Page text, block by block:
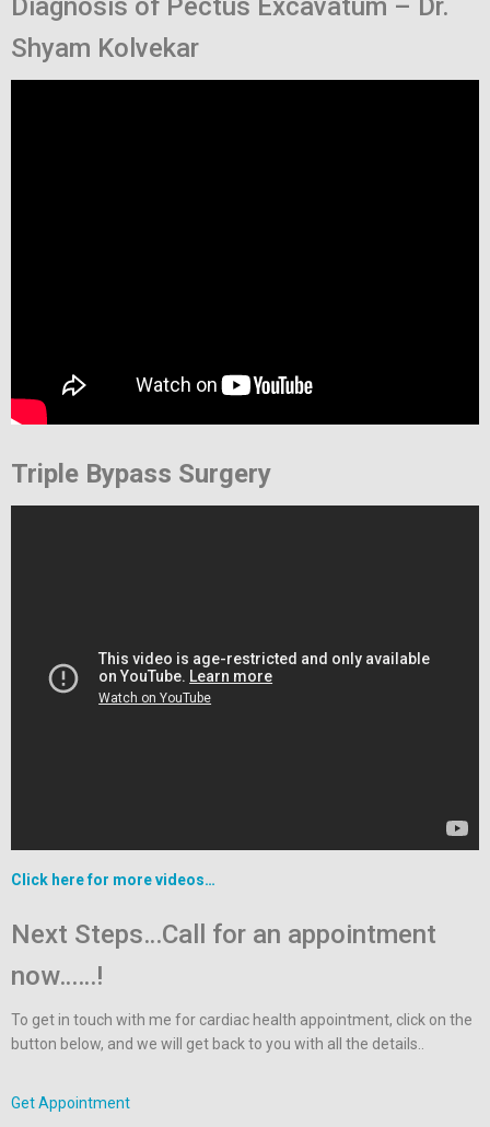
Diagnosis of Pectus Excavatum – Dr.
Shyam Kolvekar
Triple Bypass Surgery
Click here for more videos…
Next Steps…Call for an appointment
now……!
To get in touch with me for cardiac health appointment, click on the
button below, and we will get back to you with all the details..
Get Appointment